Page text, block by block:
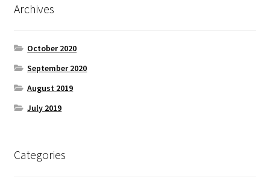
Archives
October 2020
September 2020
August 2019
July 2019
Categories